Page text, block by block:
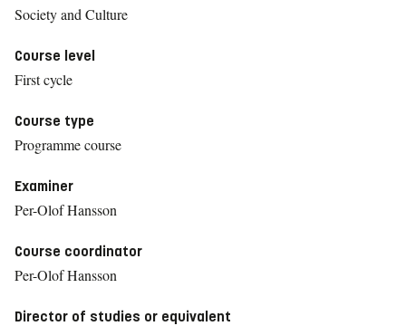
Society and Culture
Course level
First cycle
Course type
Programme course
Examiner
Per-Olof Hansson
Course coordinator
Per-Olof Hansson
Director of studies or equivalent